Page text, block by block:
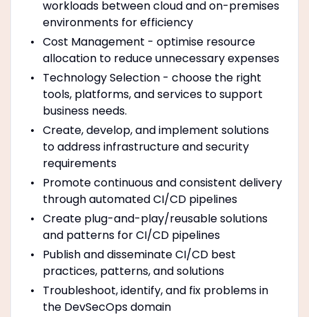
workloads between cloud and on-premises
environments for efficiency
Cost Management - optimise resource
allocation to reduce unnecessary expenses
Technology Selection - choose the right
tools, platforms, and services to support
business needs.
Create, develop, and implement solutions
to address infrastructure and security
requirements
Promote continuous and consistent delivery
through automated CI/CD pipelines
Create plug-and-play/reusable solutions
and patterns for CI/CD pipelines
Publish and disseminate CI/CD best
practices, patterns, and solutions
Troubleshoot, identify, and fix problems in
the DevSecOps domain